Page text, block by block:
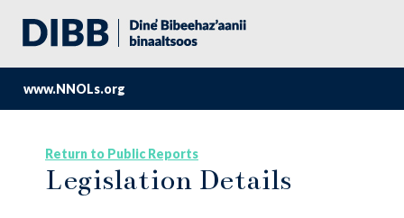
www.NNOLs.org
Return to Public Reports
Legislation Details